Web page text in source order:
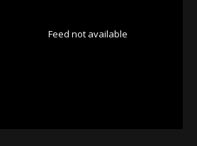
Feed not available